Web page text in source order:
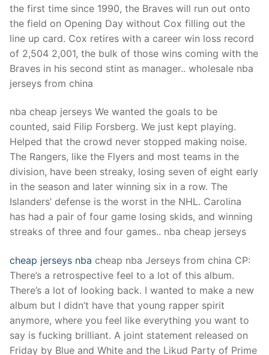
the first time since 1990, the Braves will run out onto
the field on Opening Day without Cox filling out the
line up card. Cox retires with a career win loss record
of 2,504 2,001, the bulk of those wins coming with the
Braves in his second stint as manager.. wholesale nba
jerseys from china
nba cheap jerseys We wanted the goals to be
counted, said Filip Forsberg. We just kept playing.
Helped that the crowd never stopped making noise.
The Rangers, like the Flyers and most teams in the
division, have been streaky, losing seven of eight early
in the season and later winning six in a row. The
Islanders’ defense is the worst in the NHL. Carolina
has had a pair of four game losing skids, and winning
streaks of three and four games.. nba cheap jerseys
cheap jerseys nba cheap nba Jerseys from china CP:
There’s a retrospective feel to a lot of this album.
There’s a lot of looking back. I wanted to make a new
album but I didn’t have that young rapper spirit
anymore, where you feel like everything you want to
say is fucking brilliant. A joint statement released on
Friday by Blue and White and the Likud Party of Prime